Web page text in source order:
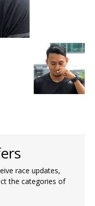
race updates,
the categories of